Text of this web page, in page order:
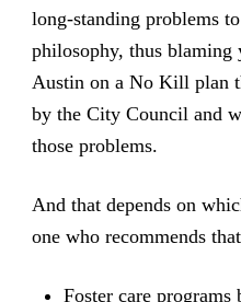
long-standing problems
philosophy, thus blaming
Austin on a No Kill plan
by the City Council and
those problems.
And that depends on
one who recommends
Foster care programs